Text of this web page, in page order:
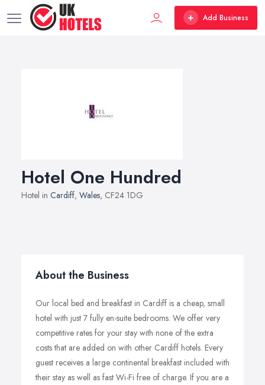
Add Business
Hotel One Hundred
Hotel in Cardiff, Wales, CF24 1DG
About the Business
Our local bed and breakfast in Cardiff is a cheap, small
hotel with just 7 fully en-suite bedrooms. We offer very
competitive rates for your stay with none of the extra
costs that are added on with other Cardiff hotels. Every
guest receives a large continental breakfast included with
their stay as well as fast Wi-Fi free of charge. If you are a